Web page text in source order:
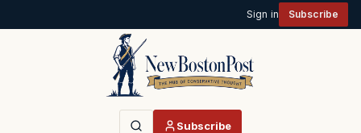
Sign in Subscribe
Subscribe